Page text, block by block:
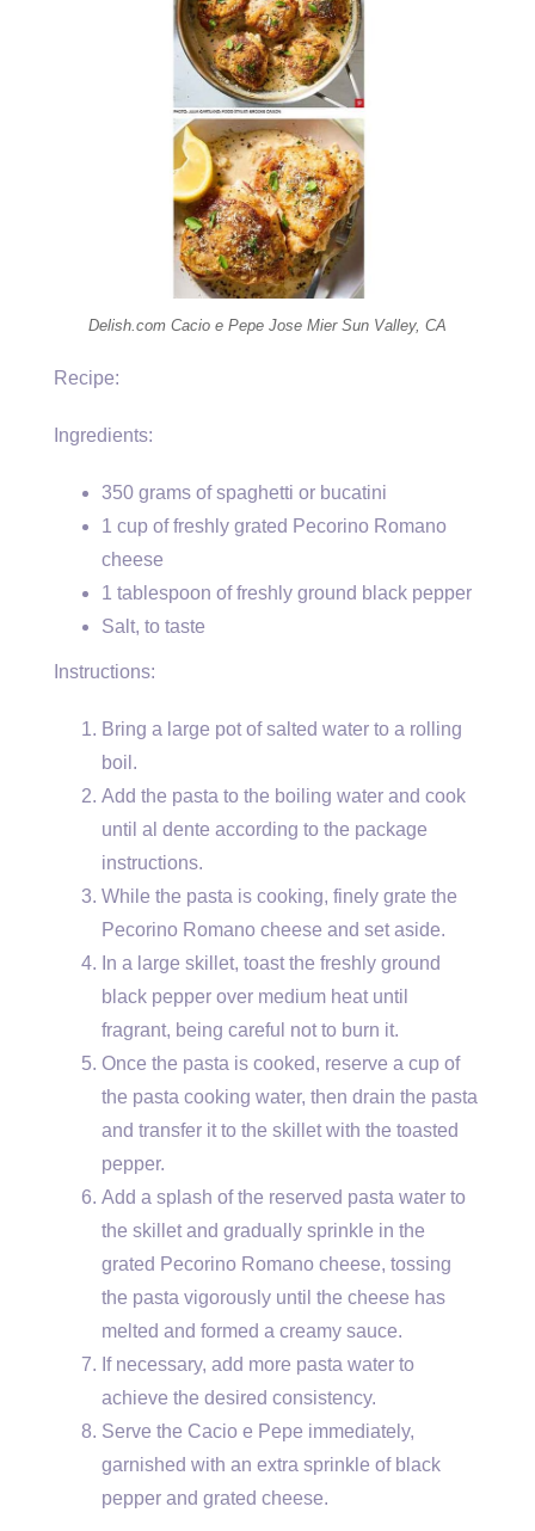
Delish.com Cacio e Pepe Jose Mier Sun Valley, CA
Recipe:
Ingredients:
350 grams of spaghetti or bucatini
1 cup of freshly grated Pecorino Romano
cheese
1 tablespoon of freshly ground black pepper
Salt, to taste
Instructions:
Bring a large pot of salted water to a rolling
boil.
Add the pasta to the boiling water and cook
until al dente according to the package
instructions.
While the pasta is cooking, finely grate the
Pecorino Romano cheese and set aside.
In a large skillet, toast the freshly ground
black pepper over medium heat until
fragrant, being careful not to burn it.
Once the pasta is cooked, reserve a cup of
the pasta cooking water, then drain the pasta
and transfer it to the skillet with the toasted
pepper.
Add a splash of the reserved pasta water to
the skillet and gradually sprinkle in the
grated Pecorino Romano cheese, tossing
the pasta vigorously until the cheese has
melted and formed a creamy sauce.
If necessary, add more pasta water to
achieve the desired consistency.
Serve the Cacio e Pepe immediately,
garnished with an extra sprinkle of black
pepper and grated cheese.